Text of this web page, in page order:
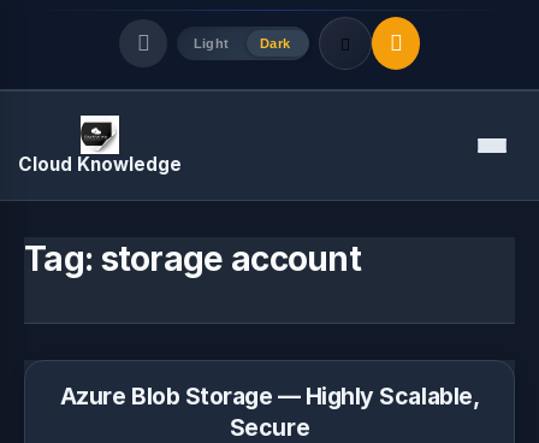
Light Dark
Quick Links
Cloud Knowledge Menu
Tag: storage account
Azure Blob Storage — Highly Scalable,
Secure